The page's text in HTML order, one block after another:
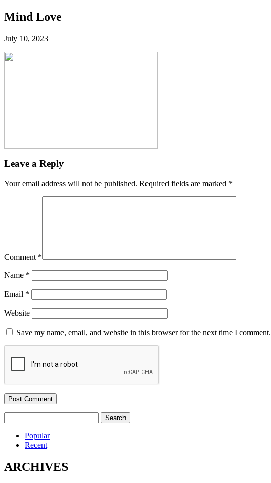
Mind Love
July 10, 2023
Leave a Reply
Your email address will not be published. Required fields are marked *
Comment *
Name *
Email *
Website
Save my name, email, and website in this browser for the next time I comment.
for:
Popular
Recent
ARCHIVES